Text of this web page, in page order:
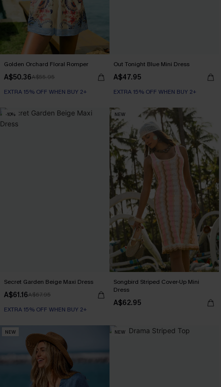
Golden Orchard Floral Romper
A$50.36A$55.95
EXTRA 15% OFF WHEN BUY 2+
Out Tonight Blue Mini Dress
A$47.95
EXTRA 15% OFF WHEN BUY 2+
-10%
Secret Garden Beige Maxi Dress
A$61.16A$67.95
EXTRA 15% OFF WHEN BUY 2+
NEW
Songbird Striped Cover-Up Mini
Dress
A$62.95
NEW NEW